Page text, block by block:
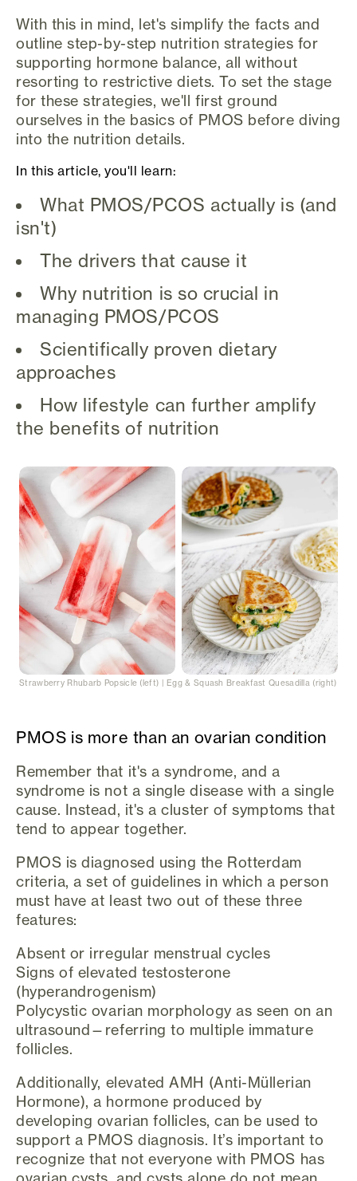
With this in mind, let's simplify the facts and
outline step-by-step nutrition strategies for
supporting hormone balance, all without
resorting to restrictive diets. To set the stage
for these strategies, we'll first ground
ourselves in the basics of PMOS before diving
into the nutrition details.
In this article, you'll learn:
What PMOS/PCOS actually is (and
isn't)
The drivers that cause it
Why nutrition is so crucial in
managing PMOS/PCOS
Scientifically proven dietary
approaches
How lifestyle can further amplify
the benefits of nutrition
Strawberry Rhubarb Popsicle (left) | Egg & Squash Breakfast Quesadilla (right)
PMOS is more than an ovarian condition
Remember that it's a syndrome, and a
syndrome is not a single disease with a single
cause. Instead, it's a cluster of symptoms that
tend to appear together.
PMOS is diagnosed using the Rotterdam
criteria, a set of guidelines in which a person
must have at least two out of these three
features:
Absent or irregular menstrual cycles
Signs of elevated testosterone
(hyperandrogenism)
Polycystic ovarian morphology as seen on an
ultrasound—referring to multiple immature
follicles.
Additionally, elevated AMH (Anti-Müllerian
Hormone), a hormone produced by
developing ovarian follicles, can be used to
support a PMOS diagnosis. It’s important to
recognize that not everyone with PMOS has